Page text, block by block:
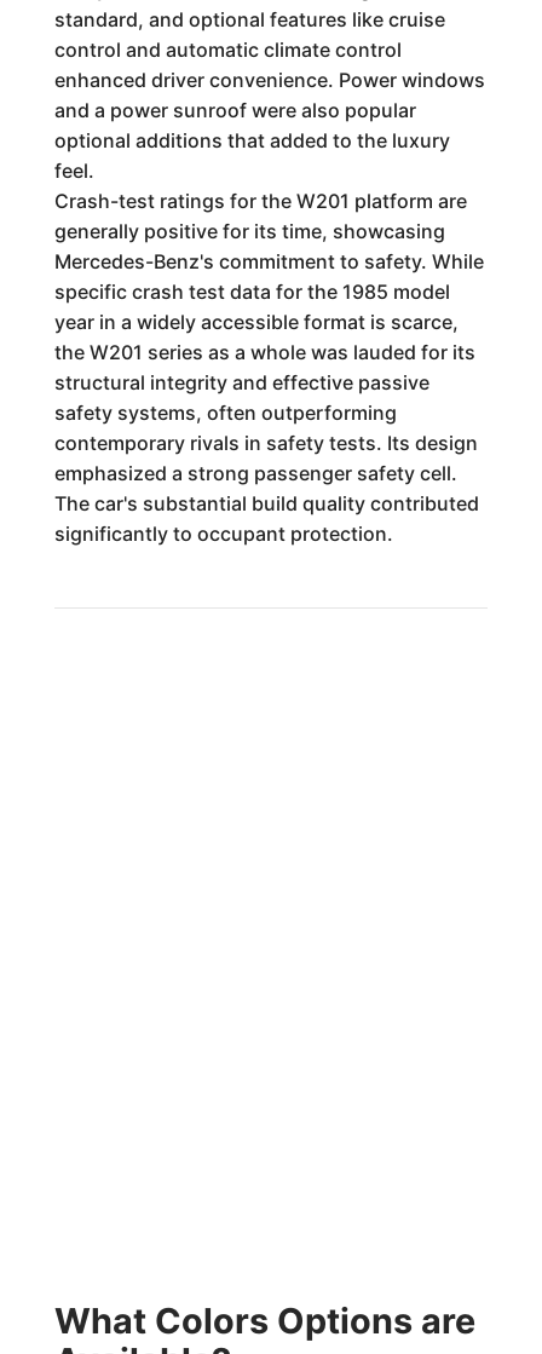
standard, and optional features like cruise
control and automatic climate control
enhanced driver convenience. Power windows
and a power sunroof were also popular
optional additions that added to the luxury
feel.
Crash-test ratings for the W201 platform are
generally positive for its time, showcasing
Mercedes-Benz's commitment to safety. While
specific crash test data for the 1985 model
year in a widely accessible format is scarce,
the W201 series as a whole was lauded for its
structural integrity and effective passive
safety systems, often outperforming
contemporary rivals in safety tests. Its design
emphasized a strong passenger safety cell.
The car's substantial build quality contributed
significantly to occupant protection.
What Colors Options are